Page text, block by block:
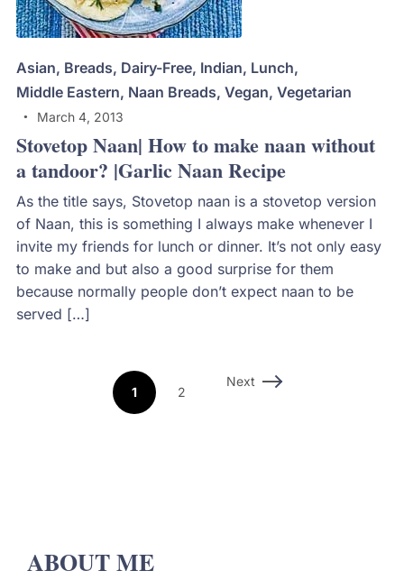
Asian, Breads, Dairy-Free, Indian, Lunch,
Middle Eastern, Naan Breads, Vegan, Vegetarian
March 4, 2013
Stovetop Naan| How to make naan without
a tandoor? |Garlic Naan Recipe
As the title says, Stovetop naan is a stovetop version
of Naan, this is something I always make whenever I
invite my friends for lunch or dinner. It’s not only easy
to make and but also a good surprise for them
because normally people don’t expect naan to be
served […]
1 2
Next
ABOUT ME